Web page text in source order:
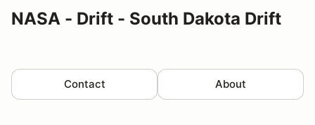
NASA - Drift - South Dakota Drift
Contact About